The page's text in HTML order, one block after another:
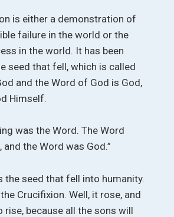
is either a demonstration of
failure in the world or the
in the world. It has been
seed that fell, which is called
and the Word of God is God,
Himself.
was the Word. The Word
the Word was God.”
the seed that fell into humanity.
Crucifixion. Well, it rose, and
rise, because all the sons will